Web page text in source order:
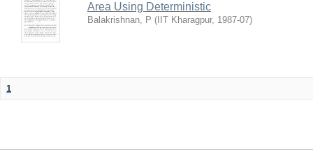
Area Using Deterministic
Balakrishnan, P ( IIT Kharagpur, 1987-07)
1